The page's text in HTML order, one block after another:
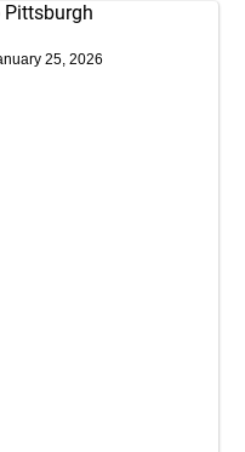
Pittsburgh
25, 2026